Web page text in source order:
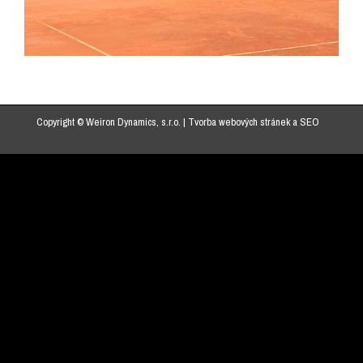
Copyright © Weiron Dynamics, s.r.o. | Tvorba webových stráneka SEO